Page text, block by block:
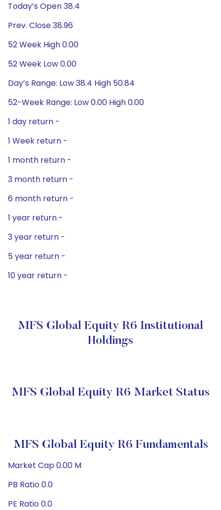
Today’s Open 38.4
Prev. Close 38.96
52 Week High 0.00
52 Week Low 0.00
Day’s Range: Low 38.4 High 50.84
52-Week Range: Low 0.00 High 0.00
1 day return -
1 Week return -
1 month return -
3 month return -
6 month return -
1 year return -
3 year return -
5 year return -
10 year return -
MFS Global Equity R6 Institutional
Holdings
MFS Global Equity R6 Market Status
MFS Global Equity R6 Fundamentals
Market Cap 0.00 M
PB Ratio 0.0
PE Ratio 0.0